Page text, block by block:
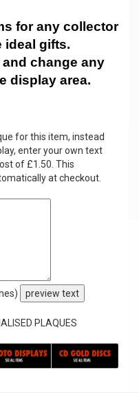
for any collector
ideal gifts.
change any
display area.
for this item, instead
enter your own text
of £1.50. This
at checkout.
preview text
PLAQUES